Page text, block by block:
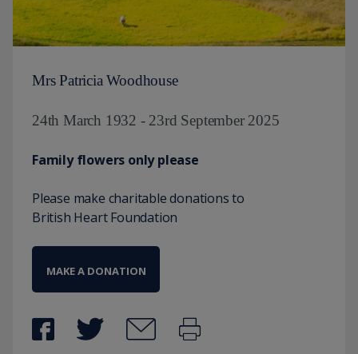
Mrs Patricia Woodhouse
24th March 1932 - 23rd September 2025
Family flowers only please
Please make charitable donations to
British Heart Foundation
MAKE A DONATION